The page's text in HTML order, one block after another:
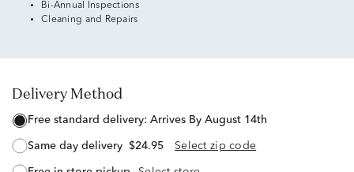
Bi-Annual Inspections
Cleaning and Repairs
Delivery Method
free standard delivery: Arrives By August 14th
same day delivery $24.95 Select zip code